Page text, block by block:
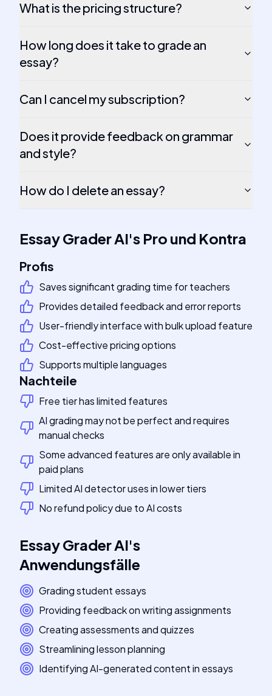
What is the pricing structure?
How long does it take to grade an
essay?
Can I cancel my subscription?
Does it provide feedback on grammar
and style?
How do I delete an essay?
Essay Grader AI's Pro und Kontra
Profis
Saves significant grading time for teachers
Provides detailed feedback and error reports
User-friendly interface with bulk upload feature
Cost-effective pricing options
Supports multiple languages
Nachteile
Free tier has limited features
AI grading may not be perfect and requires
manual checks
Some advanced features are only available in
paid plans
Limited AI detector uses in lower tiers
No refund policy due to AI costs
Essay Grader AI's
Anwendungsfälle
Grading student essays
Providing feedback on writing assignments
Creating assessments and quizzes
Streamlining lesson planning
Identifying AI-generated content in essays